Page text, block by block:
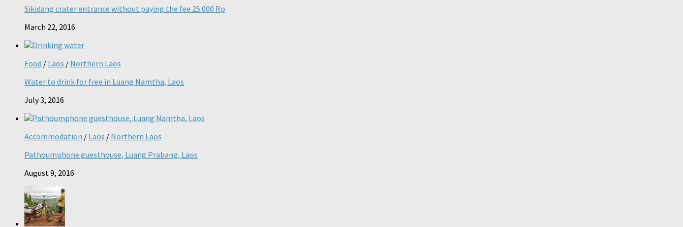
Sikidang crater entrance without paying the fee 25 000 Rp
March 22, 2016
Food / Laos / Northern Laos
Water to drink for free in Luang Namtha, Laos
July 3, 2016
Accommodation / Laos / Northern Laos
Pathoumphone guesthouse, Luang Prabang, Laos
August 9, 2016